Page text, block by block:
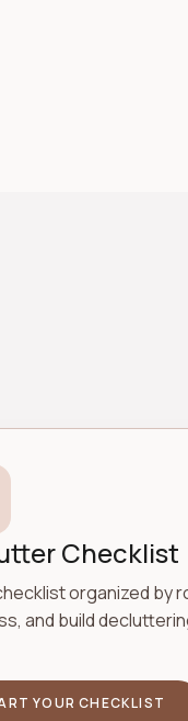
Checklist
organized by
and build
YOUR CHECKLIST